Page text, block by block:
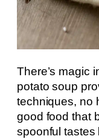
There’s magic
potato soup
techniques, no
good food that
spoonful tastes